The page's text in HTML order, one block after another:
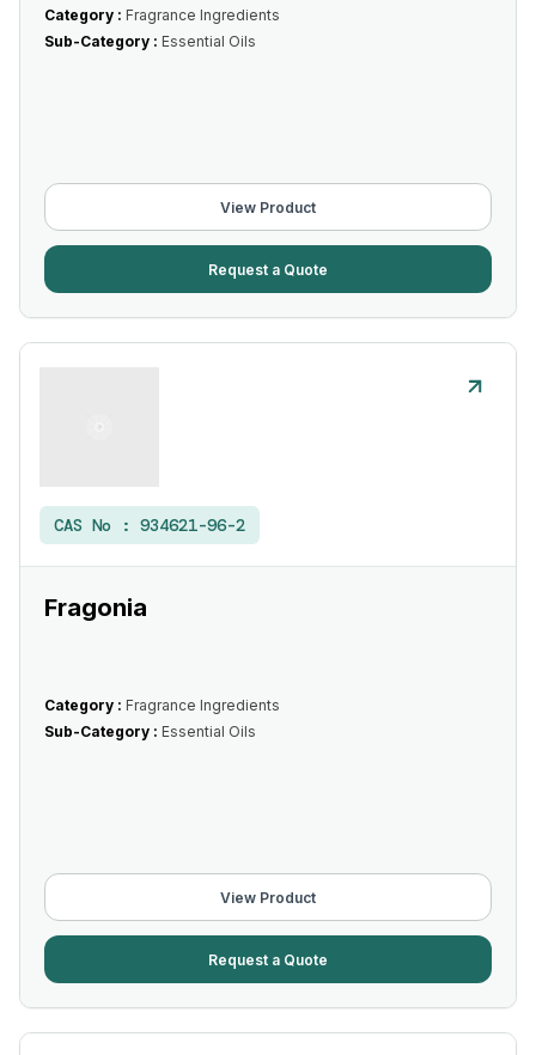
Category : Fragrance Ingredients
Sub-Category : Essential Oils
View Product
Request a Quote
CAS No : 934621-96-2
Fragonia
Category : Fragrance Ingredients
Sub-Category : Essential Oils
View Product
Request a Quote